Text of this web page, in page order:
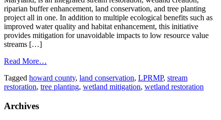
riparian buffer enhancement, land conservation, and tree planting
project all in one. In addition to multiple ecological benefits such as
improved water quality and habitat enhancement, this initiative
provides mitigation for unavoidable impacts to low resource value
streams […]
Read More…
Tagged howard county, land conservation, LPRMP, stream
restoration, tree planting, wetland mitigation, wetland restoration
Archives